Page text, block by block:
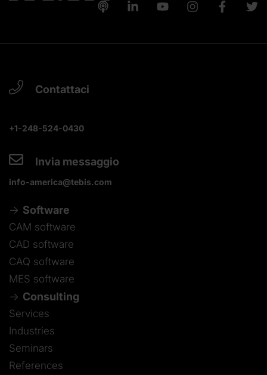
Contattaci
+1-248-524-0430
Invia messaggio
info-america@tebis.com
Software
CAM software
CAD software
CAQ software
MES software
Consulting
Services
Industries
Seminars
References